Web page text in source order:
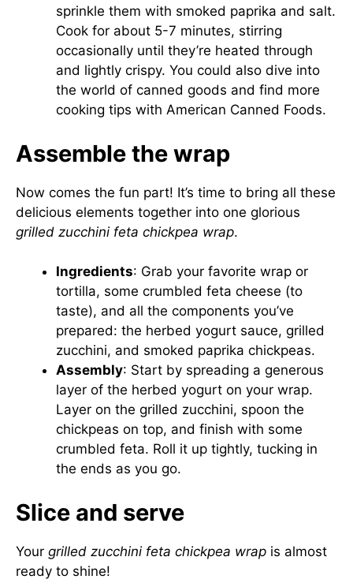
sprinkle them with smoked paprika and salt.
Cook for about 5-7 minutes, stirring
occasionally until they’re heated through
and lightly crispy. You could also dive into
the world of canned goods and find more
cooking tips with American Canned Foods.
Assemble the wrap
Now comes the fun part! It’s time to bring all these
delicious elements together into one glorious
grilled zucchini feta chickpea wrap.
Ingredients: Grab your favorite wrap or
tortilla, some crumbled feta cheese (to
taste), and all the components you’ve
prepared: the herbed yogurt sauce, grilled
zucchini, and smoked paprika chickpeas.
Assembly: Start by spreading a generous
layer of the herbed yogurt on your wrap.
Layer on the grilled zucchini, spoon the
chickpeas on top, and finish with some
crumbled feta. Roll it up tightly, tucking in
the ends as you go.
Slice and serve
Your grilled zucchini feta chickpea wrap is almost
ready to shine!